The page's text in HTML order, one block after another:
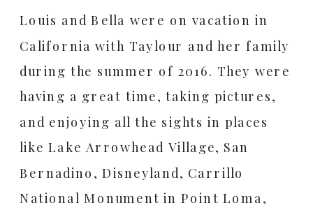
Louis and Bella were on vacation in
California with Taylour and her family
during the summer of 2016. They were
having a great time, taking pictures,
and enjoying all the sights in places
like Lake Arrowhead Village, San
Bernadino, Disneyland, Carrillo
National Monument in Point Loma,